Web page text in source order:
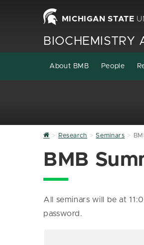
MICHIGAN STATE
BIOCHEMISTRY
About BMB People
Home
Research Seminars
BMB
All seminars will be at
password.